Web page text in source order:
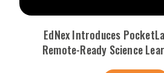
EdNex Introduces
Remote-Ready Science